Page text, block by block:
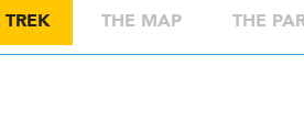
TREK THE MAP THE